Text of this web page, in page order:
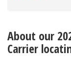
About our
Carrier